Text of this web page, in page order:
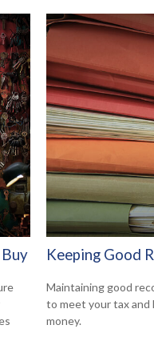
Keeping Good
Maintaining good
to meet your tax and
money.